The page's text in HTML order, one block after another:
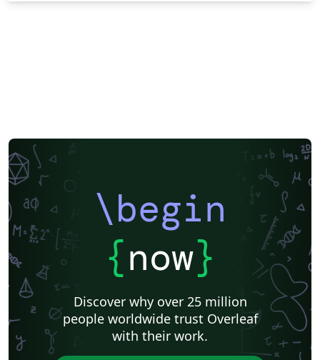
\begin
{now}
Discover why over 25 million
people worldwide trust Overleaf
with their work.